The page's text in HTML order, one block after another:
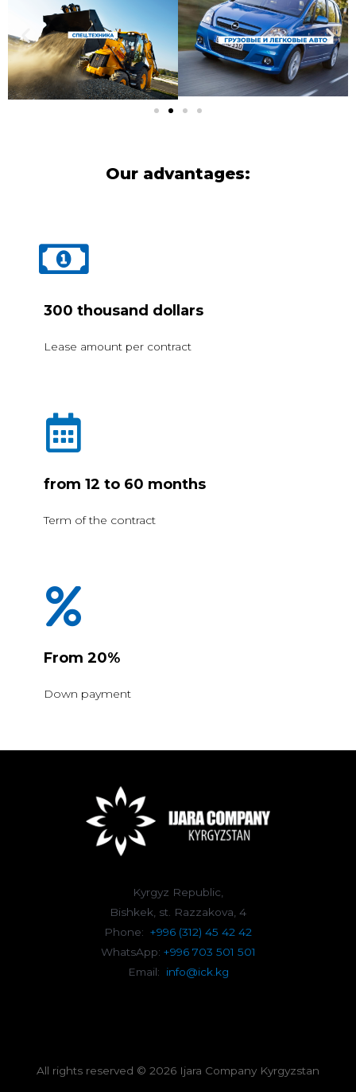
Our advantages:
300 thousand dollars
Lease amount per contract
from 12 to 60 months
Term of the contract
From 20%
Down payment
Kyrgyz Republic,
Bishkek, st. Razzakova, 4
Phone: +996 (312) 45 42 42
WhatsApp: +996 703 501 501
Email: info@ick.kg
All rights reserved © 2026 Ijara Company Kyrgyzstan